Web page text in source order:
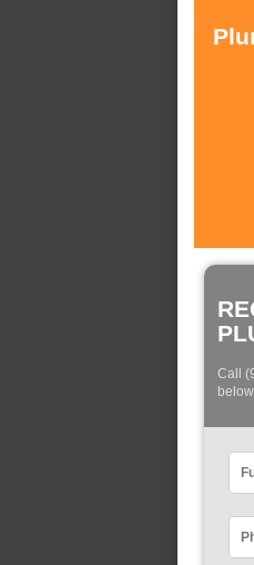
Call